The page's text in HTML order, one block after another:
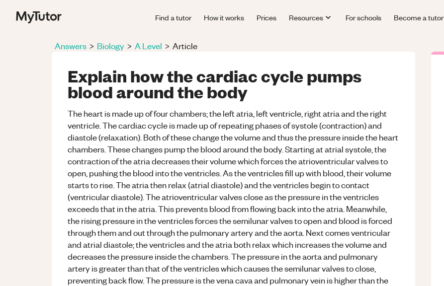
Find a tutor How it works Prices Resources For schools Become a tutor
Answers > Biology > A Level > Article
Explain how the cardiac cycle pumps
blood around the body
The heart is made up of four chambers; the left atria, left ventricle, right atria and the right
ventricle. The cardiac cycle is made up of repeating phases of systole (contraction) and
diastole (relaxation). Both of these change the volume and thus the pressure inside the heart
chambers. These changes pump the blood around the body. Starting at atrial systole, the
contraction of the atria decreases their volume which forces the atrioventricular valves to
open, pushing the blood into the ventricles. As the ventricles fill up with blood, their volume
starts to rise. The atria then relax (atrial diastole) and the ventricles begin to contact
(ventricular diastole). The atrioventricular valves close as the pressure in the ventricles
exceeds that in the atria. This prevents blood from flowing back into the atria. Meanwhile,
the rising pressure in the ventricles forces the semilunar valves to open and blood is forced
through them and out through the pulmonary artery and the aorta. Next comes ventricular
and atrial diastole; the ventricles and the atria both relax which increases the volume and
decreases the pressure inside the chambers. The pressure in the aorta and pulmonary
artery is greater than that of the ventricles which causes the semilunar valves to close,
preventing back flow. The pressure is the vena cava and pulmonary vein is higher than the